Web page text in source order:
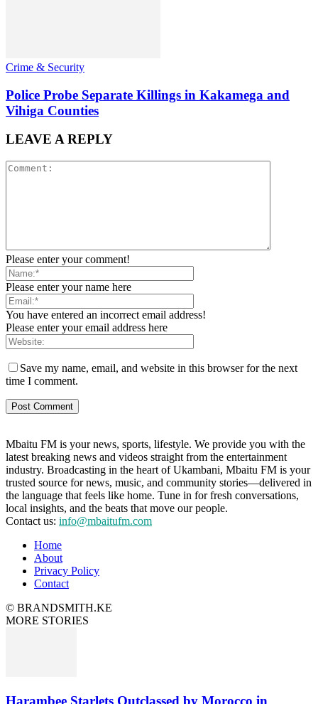
Crime & Security
Police Probe Separate Killings in Kakamega and
Vihiga Counties
LEAVE A REPLY
Please enter your comment!
Please enter your name here
You have entered an incorrect email address!
Please enter your email address here
Save my name, email, and website in this browser for the next
time I comment.
Mbaitu FM is your news, sports, lifestyle. We provide you with the
latest breaking news and videos straight from the entertainment
industry. Broadcasting in the heart of Ukambani, Mbaitu FM is your
trusted source for news, music, and community stories—delivered in
the language that feels like home. Tune in for fresh conversations,
local insights, and the beats that move our people.
Contact us: info@mbaitufm.com
Home
About
Privacy Policy
Contact
© BRANDSMITH.KE
MORE STORIES
Harambee Starlets Outclassed by Morocco in